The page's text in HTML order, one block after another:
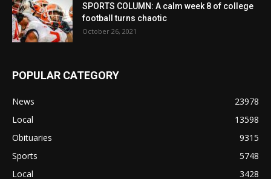
SPORTS COLUMN: A calm week 8 of college
football turns chaotic
October 26, 2021
POPULAR CATEGORY
News
23978
Local
13598
Obituaries
9315
Sports
5748
Local
3428